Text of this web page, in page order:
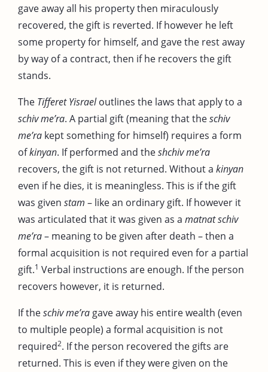
gave away all his property then miraculously
recovered, the gift is reverted. If however he left
some property for himself, and gave the rest away
by way of a contract, then if he recovers the gift
stands.
The Tifferet Yisraeloutlines the laws that apply to a
schiv me’ra. A partial gift (meaning that theschiv
me’ra kept something for himself) requires a form
ofkinyan. If performed and theshchiv me’ra
recovers, the gift is not returned. Without a kinyan
even if he dies, it is meaningless. This is if the gift
was given stam – like an ordinary gift. If however it
was articulated that it was given as a matnat schiv
me’ra– meaning to be given after death – then a
formal acquisition is not required even for a partial
gift.1 Verbal instructions are enough. If the person
recovers however, it is returned.
If theschiv me’ra gave away his entire wealth (even
to multiple people) a formal acquisition is not
required2. If the person recovered the gifts are
returned. This is even if they were given on the